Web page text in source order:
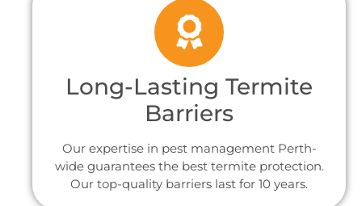
Long-Lasting Termite
Barriers
Our expertise in pest management Perth-
wide guarantees the best termite protection.
Our top-quality barriers last for 10 years.